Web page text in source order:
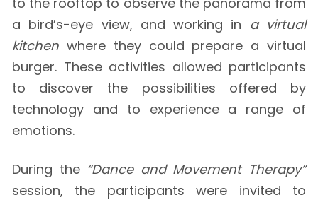
a bird’s-eye view, and working in a virtual
kitchen where they could prepare a virtual
burger. These activities allowed participants
to discover the possibilities offered by
technology and to experience a range of
emotions.
During the “Dance and Movement Therapy”
session, the participants were invited to